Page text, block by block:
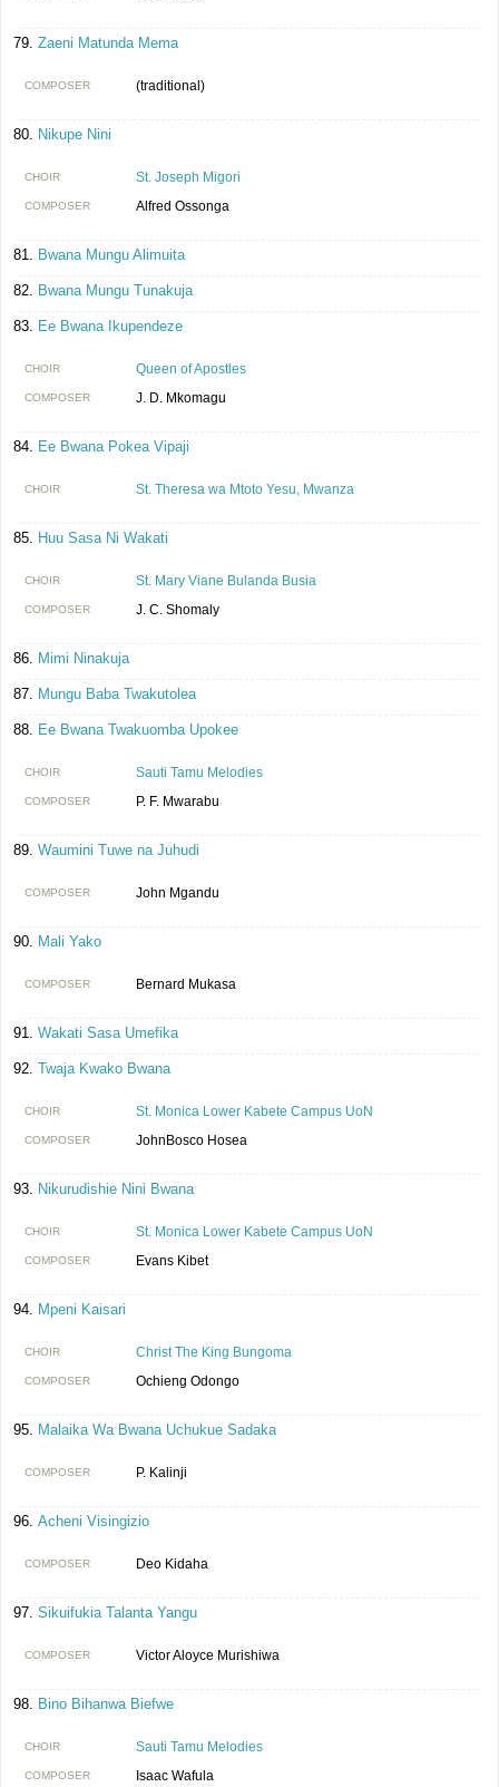
Zaeni Matunda Mema
COMPOSER (traditional)
Nikupe Nini
CHOIR St. Joseph Migori
COMPOSER Alfred Ossonga
Bwana Mungu Alimuita
Bwana Mungu Tunakuja
Ee Bwana Ikupendeze
CHOIR Queen of Apostles
COMPOSER J. D. Mkomagu
Ee Bwana Pokea Vipaji
CHOIR St. Theresa wa Mtoto Yesu, Mwanza
Huu Sasa Ni Wakati
CHOIR St. Mary Viane Bulanda Busia
COMPOSER J. C. Shomaly
Mimi Ninakuja
Mungu Baba Twakutolea
Ee Bwana Twakuomba Upokee
CHOIR Sauti Tamu Melodies
COMPOSER P. F. Mwarabu
Waumini Tuwe na Juhudi
COMPOSER John Mgandu
Mali Yako
COMPOSER Bernard Mukasa
Wakati Sasa Umefika
Twaja Kwako Bwana
CHOIR St. Monica Lower Kabete Campus UoN
COMPOSER JohnBosco Hosea
Nikurudishie Nini Bwana
CHOIR St. Monica Lower Kabete Campus UoN
COMPOSER Evans Kibet
Mpeni Kaisari
CHOIR Christ The King Bungoma
COMPOSER Ochieng Odongo
Malaika Wa Bwana Uchukue Sadaka
COMPOSER P. Kalinji
Acheni Visingizio
COMPOSER Deo Kidaha
Sikuifukia Talanta Yangu
COMPOSER Victor Aloyce Murishiwa
Bino Bihanwa Biefwe
CHOIR Sauti Tamu Melodies
COMPOSER Isaac Wafula